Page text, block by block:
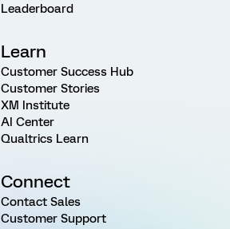
Leaderboard
Learn
Customer Success Hub
Customer Stories
XM Institute
AI Center
Qualtrics Learn
Connect
Contact Sales
Customer Support